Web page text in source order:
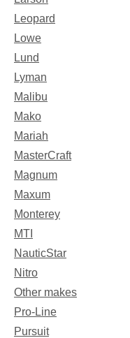
Leopard
Lowe
Lund
Lyman
Malibu
Mako
Mariah
MasterCraft
Magnum
Maxum
Monterey
MTI
NauticStar
Nitro
Other makes
Pro-Line
Pursuit